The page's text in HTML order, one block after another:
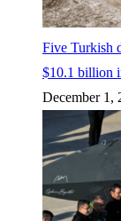
Five Turkish
$10.1 billion
December 1,